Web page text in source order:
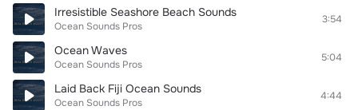
Irresistible Seashore Beach Sounds
Ocean Sounds Pros
3:54
Ocean Waves
Ocean Sounds Pros
5:04
Laid Back Fiji Ocean Sounds
Ocean Sounds Pros
4:44